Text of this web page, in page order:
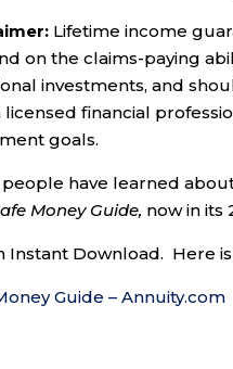
Lifetime income
on the claims-paying
investments, and
licensed financial
goals.
people have learned
Money Guide, now in its
Instant Download. Here
Guide – Annuity.com